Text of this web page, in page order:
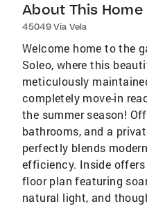
About This Home
45049 Via Vela
Welcome home to the
Soleo, where this
meticulously
completely move-in
the summer season!
bathrooms, and a
perfectly blends
efficiency. Inside
floor plan featuring
natural light, and